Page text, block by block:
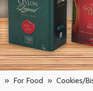
» For Food » Cookies/